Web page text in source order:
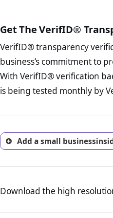
Get The VerifID®
VerifID® transparency
business’s commitment to
With VerifID® verification
is being tested monthly by
Add a small
Download the high